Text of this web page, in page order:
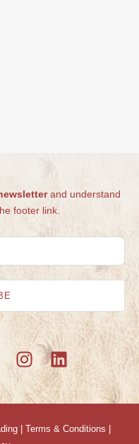
and understand
footer link.
| Terms & Conditions